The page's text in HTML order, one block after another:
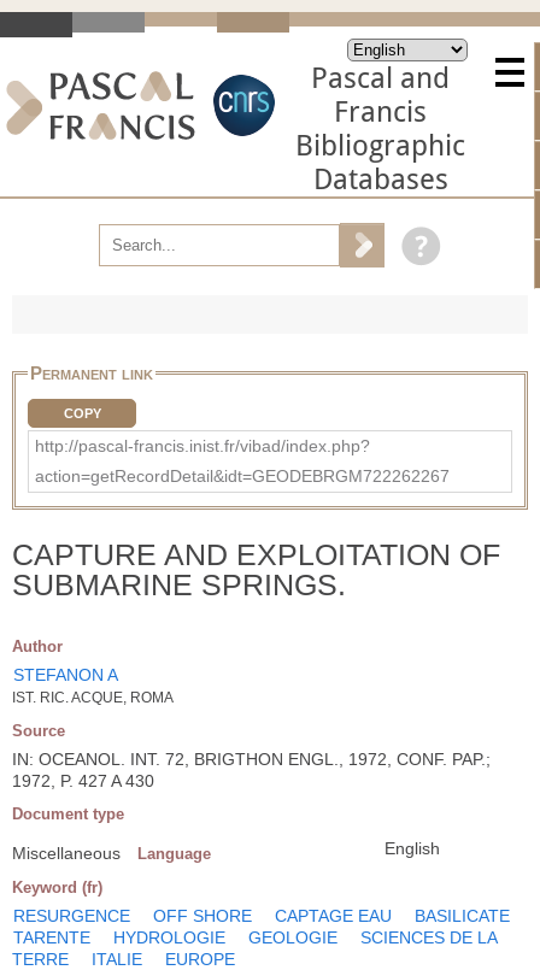
Pascal and
Francis
Bibliographic
Databases
Permanent link
COPY
http://pascal-francis.inist.fr/vibad/index.php?
action=getRecordDetail&idt=GEODEBRGM722262267
CAPTURE AND EXPLOITATION OF
SUBMARINE SPRINGS.
Author
STEFANON A
IST. RIC. ACQUE, ROMA
Source
IN: OCEANOL. INT. 72, BRIGTHON ENGL., 1972, CONF. PAP.;
1972, P. 427 A 430
Document type
Miscellaneous Language English
Keyword (fr)
RESURGENCE OFF SHORE CAPTAGE EAU
BASILICATE
TARENTE
HYDROLOGIE GEOLOGIE
SCIENCES DE LA
TERRE
ITALIE EUROPE